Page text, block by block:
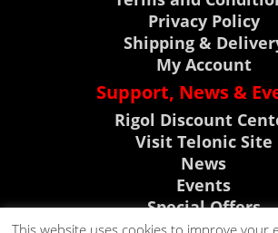
Privacy Policy
Shipping &
My Account
Support, News &
Rigol Discount
Visit Telonic Site
News
Events
Special Offers
Product Support
This website uses cookies to improve your